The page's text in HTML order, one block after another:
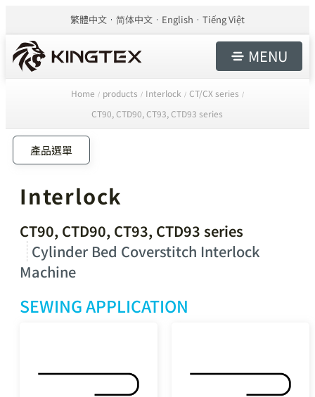
繁體中文 简体中文 English Tiếng Việt
MENU
Home / products / Interlock / CT/CX series /
CT90, CTD90, CT93, CTD93 series
產品選單
Interlock
CT90, CTD90, CT93, CTD93 series
Cylinder Bed Coverstitch Interlock
Machine
SEWING APPLICATION